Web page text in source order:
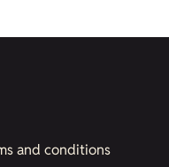
and conditions